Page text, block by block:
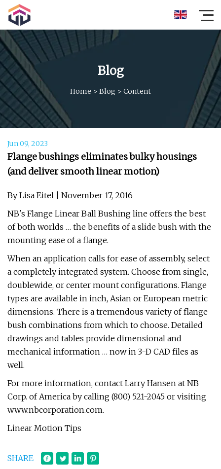
Blog
Home > Blog > Content
Jun 09, 2023
Flange bushings eliminates bulky housings
(and deliver smooth linear motion)
By Lisa Eitel | November 17, 2016
NB's Flange Linear Ball Bushing line offers the best
of both worlds … the benefits of a slide bush with the
mounting ease of a flange.
When an application calls for ease of assembly, select
a completely integrated system. Choose from single,
doublewide, or center mount configurations. Flange
types are available in inch, Asian or European metric
dimensions. There is a tremendous variety of flange
bush combinations from which to choose. Detailed
drawings and tables provide dimensional and
mechanical information … now in 3-D CAD files as
well.
For more information, contact Larry Hansen at NB
Corp. of America by calling (800) 521-2045 or visiting
www.nbcorporation.com.
Linear Motion Tips
SHARE